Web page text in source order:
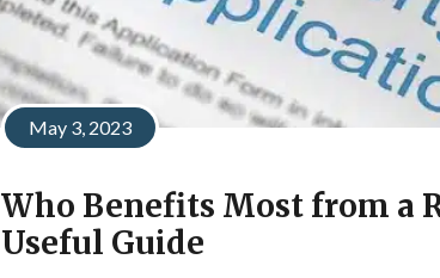
May 3, 2023
Who Benefits Most from a
Useful Guide